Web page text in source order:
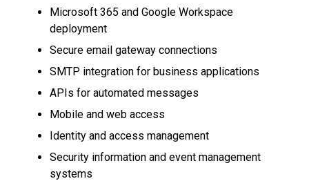
Microsoft 365 and Google Workspace
deployment
Secure email gateway connections
SMTP integration for business applications
APIs for automated messages
Mobile and web access
Identity and access management
Security information and event management
systems